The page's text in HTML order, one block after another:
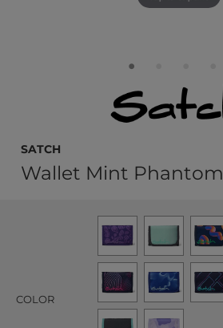
satch
Wallet Mint Phantom
COLOR